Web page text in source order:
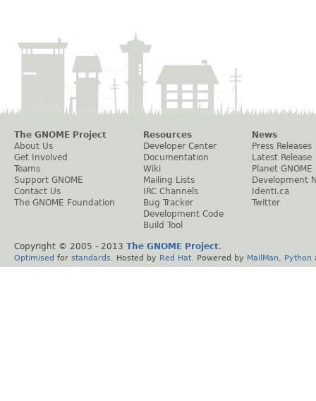
The GNOME Project
About Us
Get Involved
Teams
Support GNOME
Contact Us
The GNOME Foundation
Resources
Developer Center
Documentation
Wiki
Mailing Lists
IRC Channels
Bug Tracker
Development Code
Build Tool
News
Press Releases
Latest Release
Planet GNOME
Development
Identi.ca
Twitter
Copyright © 2005 - 2013 The GNOME Project.
Optimised for standards . Hosted by Red Hat . Powered by MailMan Python